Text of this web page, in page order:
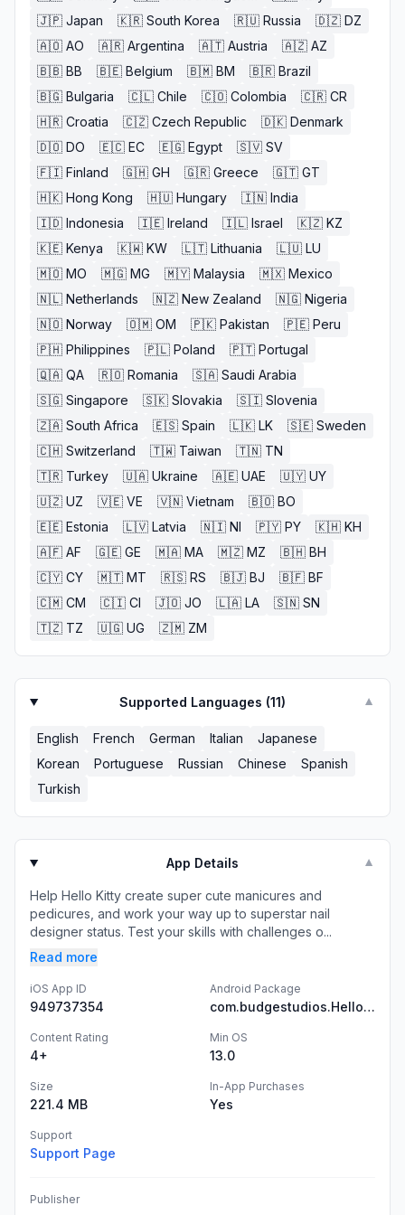
🇯🇵 Japan 🇰🇷 South Korea 🇷🇺 Russia 🇩🇿 DZ
🇦🇴 AO 🇦🇷 Argentina 🇦🇹 Austria 🇦🇿 AZ
🇧🇧 BB 🇧🇪 Belgium 🇧🇲 BM 🇧🇷 Brazil
🇧🇬 Bulgaria 🇨🇱 Chile 🇨🇴 Colombia 🇨🇷 CR
🇭🇷 Croatia 🇨🇿 Czech Republic 🇩🇰 Denmark
🇩🇴 DO 🇪🇨 EC 🇪🇬 Egypt 🇸🇻 SV
🇫🇮 Finland 🇬🇭 GH 🇬🇷 Greece 🇬🇹 GT
🇭🇰 Hong Kong 🇭🇺 Hungary 🇮🇳 India
🇮🇩 Indonesia 🇮🇪 Ireland 🇮🇱 Israel 🇰🇿 KZ
🇰🇪 Kenya 🇰🇼 KW 🇱🇹 Lithuania 🇱🇺 LU
🇲🇴 MO 🇲🇬 MG 🇲🇾 Malaysia 🇲🇽 Mexico
🇳🇱 Netherlands 🇳🇿 New Zealand 🇳🇬 Nigeria
🇳🇴 Norway 🇴🇲 OM 🇵🇰 Pakistan 🇵🇪 Peru
🇵🇭 Philippines 🇵🇱 Poland 🇵🇹 Portugal
🇶🇦 QA 🇷🇴 Romania 🇸🇦 Saudi Arabia
🇸🇬 Singapore 🇸🇰 Slovakia 🇸🇮 Slovenia
🇿🇦 South Africa 🇪🇸 Spain 🇱🇰 LK 🇸🇪 Sweden
🇨🇭 Switzerland 🇹🇼 Taiwan 🇹🇳 TN
🇹🇷 Turkey 🇺🇦 Ukraine 🇦🇪 UAE 🇺🇾 UY
🇺🇿 UZ 🇻🇪 VE 🇻🇳 Vietnam 🇧🇴 BO
🇪🇪 Estonia 🇱🇻 Latvia 🇳🇮 NI 🇵🇾 PY 🇰🇭 KH
🇦🇫 AF 🇬🇪 GE 🇲🇦 MA 🇲🇿 MZ 🇧🇭 BH
🇨🇾 CY 🇲🇹 MT 🇷🇸 RS 🇧🇯 BJ 🇧🇫 BF
🇨🇲 CM 🇨🇮 CI 🇯🇴 JO 🇱🇦 LA 🇸🇳 SN
🇹🇿 TZ 🇺🇬 UG 🇿🇲 ZM
Supported Languages (11) ▼
English French German Italian
Japanese
Korean
Portuguese Russian Chinese
Spanish
Turkish
App Details ▼
Help Hello Kitty create super cute manicures and
pedicures, and work your way up to superstar nail
designer status. Test your skills with challenges o...
Read more
iOS App ID
949737354
Android Package
com.budgestudios.HelloKittyNailSalon
Content Rating
4+
Min OS
13.0
Size
221.4 MB
In-App Purchases
Yes
Support
Support Page
Publisher